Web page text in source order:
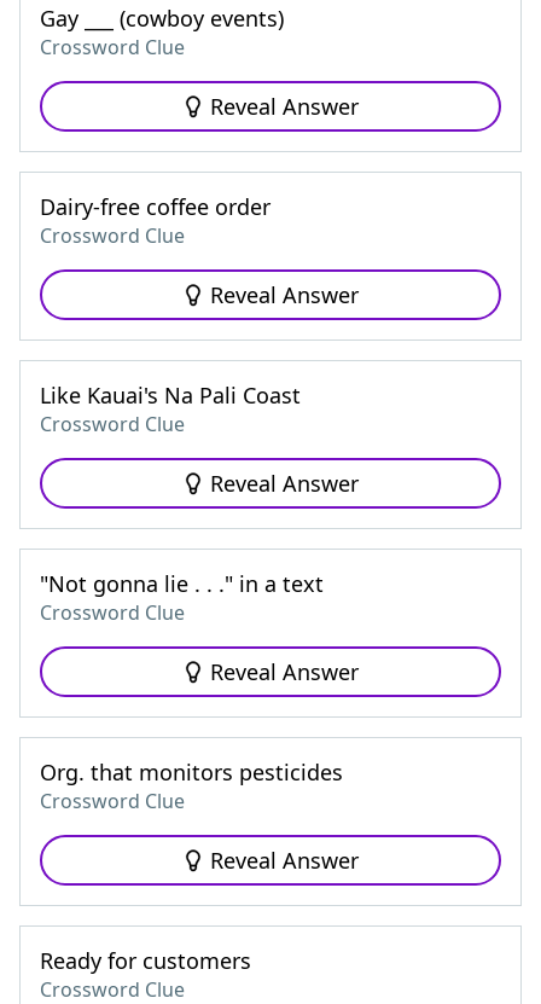
Gay ___ (cowboy events)
Crossword Clue
Reveal Answer
Dairy-free coffee order
Crossword Clue
Reveal Answer
Like Kauai's Na Pali Coast
Crossword Clue
Reveal Answer
"Not gonna lie . . ." in a text
Crossword Clue
Reveal Answer
Org. that monitors pesticides
Crossword Clue
Reveal Answer
Ready for customers
Crossword Clue